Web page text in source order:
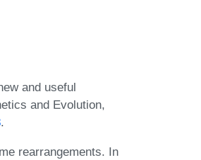
and useful
and Evolution,
.
rearrangements. In